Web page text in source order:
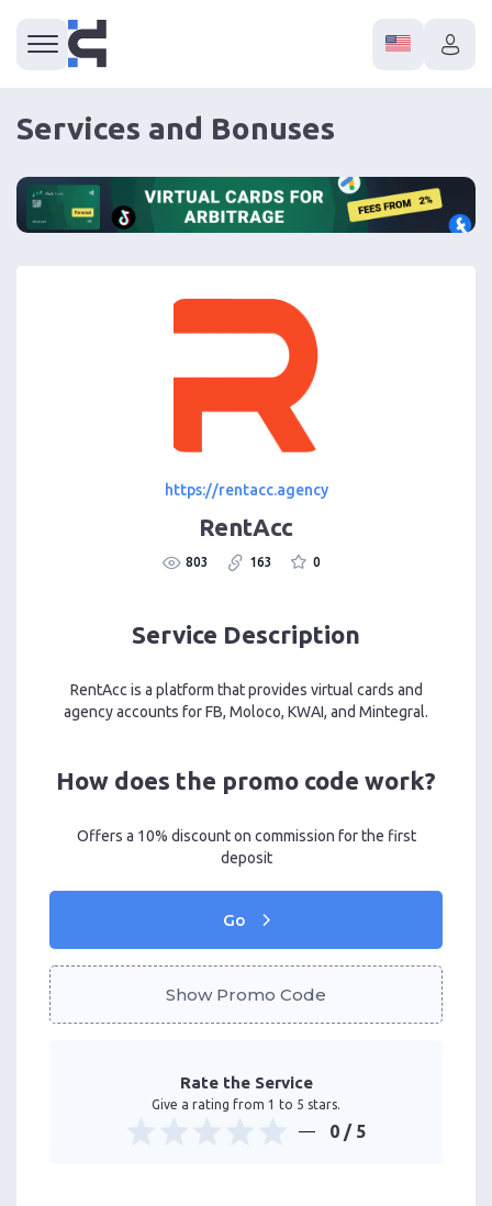
Services and Bonuses
https://rentacc.agency
RentAcc
803 163 0
Service Description
RentAcc is a platform that provides virtual cards and
agency accounts for FB, Moloco, KWAI, and Mintegral.
How does the promo code work?
Offers a 10% discount on commission for the first
deposit
Go
Show Promo Code
Rate the Service
Give a rating from 1 to 5 stars.
0 / 5